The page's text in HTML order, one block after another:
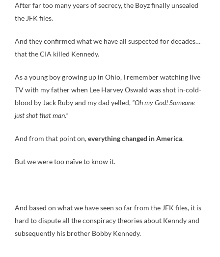
After far too many years of secrecy, the Boyz finally unsealed
the JFK files.
And they confirmed what we have all suspected for decades…
that the CIA killed Kennedy.
As a young boy growing up in Ohio, I remember watching live
TV with my father when Lee Harvey Oswald was shot in-cold-
blood by Jack Ruby and my dad yelled, “Oh my God! Someone
just shot that man.”
And from that point on,everything changed in America.
But we were too naïve to know it.
And based on what we have seen so far from the JFK files, it is
hard to dispute all the conspiracy theories about Kenndy and
subsequently his brother Bobby Kennedy.